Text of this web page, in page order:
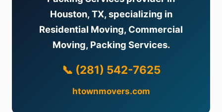
Houston, TX, specializing in
Residential Moving, Commercial
Moving, Packing Services.
📞 (281) 542-7625
htownmovers.com